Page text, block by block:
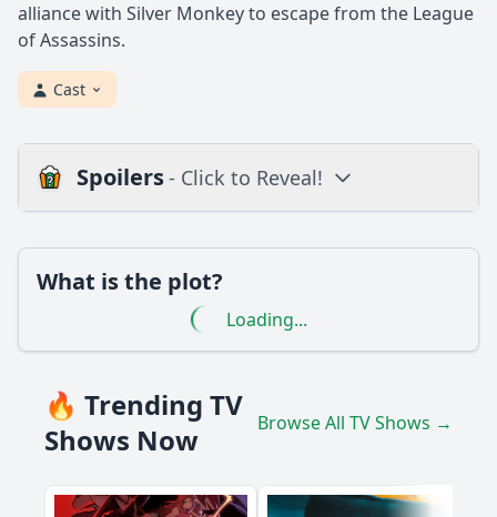
alliance with Silver Monkey to escape from the League
of Assassins.
Cast
Spoilers- Click to Reveal!
Popular
'Darkness'?
What is the plot?
Loading...
🔥 Trending TV
Shows Now
Browse All TV Shows →